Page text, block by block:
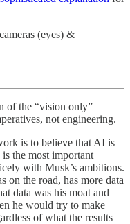
(eyes) &
of the “vision only”
not engineering.
is to believe that AI is
the most important
with Musk’s ambitions.
on the road, has more data
data was his moat and
he would try to make
of what the results